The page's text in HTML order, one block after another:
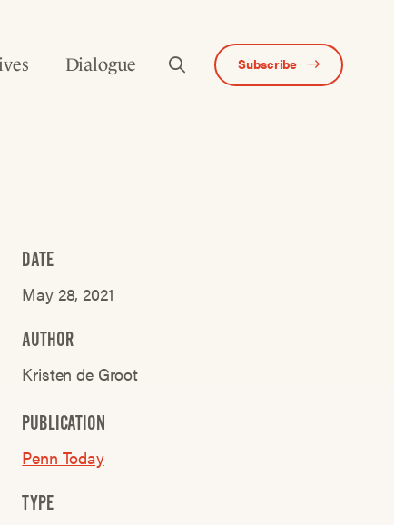
Dialogue Subscribe
DATE
May 28, 2021
AUTHOR
Kristen de Groot
PUBLICATION
Penn Today
TYPE